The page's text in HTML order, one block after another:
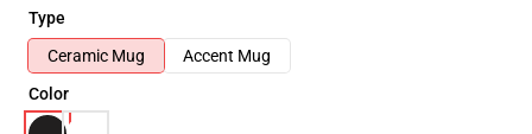
Type
Ceramic Mug
Accent Mug
Color